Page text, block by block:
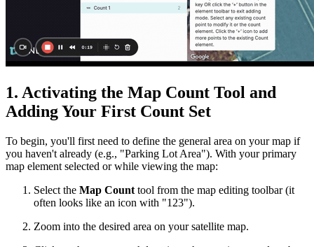
1. Activating the Map Count Tool and
Adding Your First Count Set
To begin, you'll first need to define the general area on your map if
you haven't already (e.g., "Parking Lot Area"). With your primary
map element selected or while viewing the map:
Select the Map Count tool from the map editing toolbar (it
often looks like an icon with "123").
Zoom into the desired area on your satellite map.